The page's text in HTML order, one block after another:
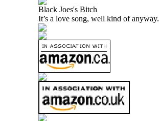
Black Joes's Bitch
It’s a love song, well kind of anyway.